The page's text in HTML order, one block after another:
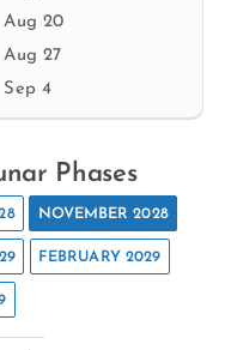
Aug 20
Aug 27
Sep 4
Phases
NOVEMBER 2028
FEBRUARY 2029